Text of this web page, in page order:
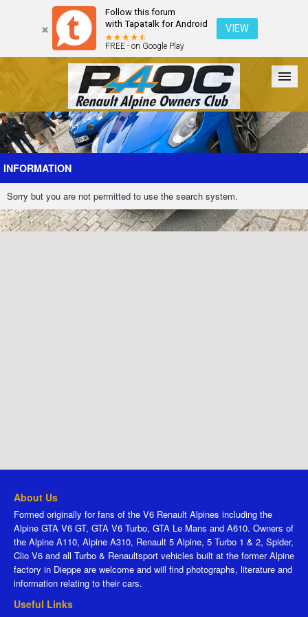
Follow this forum
with Tapatalk for Android
FREE - on Google Play
VIEW
Forum The Cars The Club Galleries Register
Login
INFORMATION
Sorry but you are not permitted to use the search system.
About Us
Formed originally for fans of the V6 Renault Alpines including the
Alpine GTA V6 GT, GTA V6 Turbo, GTA Le Mans and A610. Owners of
the Alpine A110, Alpine A310, Renault 5 Alpine, 5 Turbo 1 & 2, Spider,
Clio V6 and all Turbo & Renaultsport vehicles built at the former Alpine
factory in Dieppe are welcome and will find photographs, literature and
information relating to their cars.
Useful Links